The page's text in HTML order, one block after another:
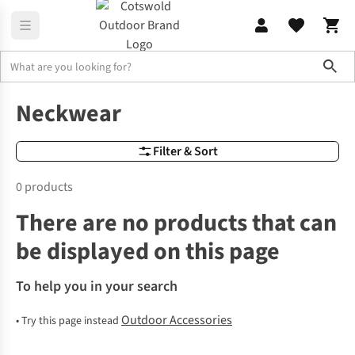
Outdoor Equipment, Accessories & Gadgets for Camping
Filter & Sort
Neckwear
0 products
There are no products that can
be displayed on this page
To help you in your search
•Try this page instead Outdoor Accessories